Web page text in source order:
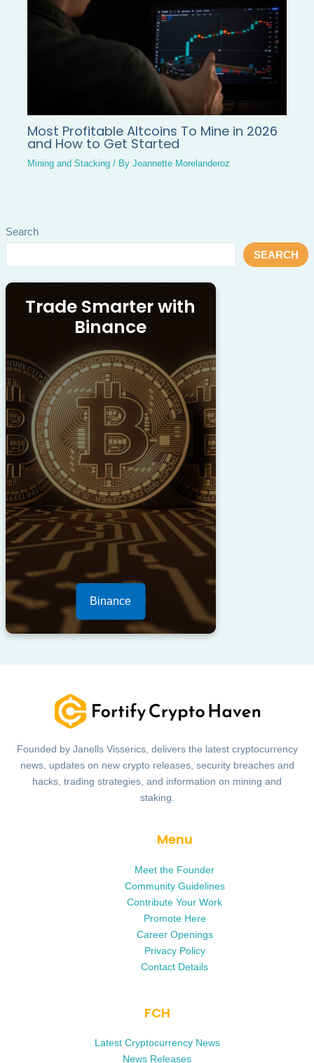
Search
SEARCH
Trade Smarter with
Binance
Binance
Most Profitable Altcoins To Mine in 2026
and How to Get Started
Mining and Stacking / ByJeannette Morelanderoz
Founded by Janells Visserics, delivers the latest cryptocurrency
news, updates on new crypto releases, security breaches and
hacks, trading strategies, and information on mining and
staking.
Menu
Meet the Founder
Community Guidelines
Contribute Your Work
Promote Here
Career Openings
Privacy Policy
Contact Details
FCH
Latest Cryptocurrency News
News Releases